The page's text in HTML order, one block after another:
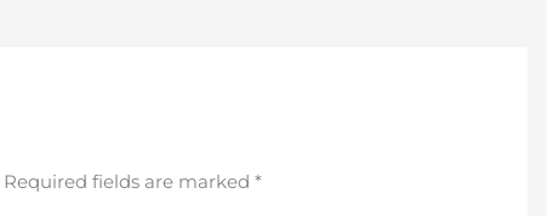
Required fields are marked*